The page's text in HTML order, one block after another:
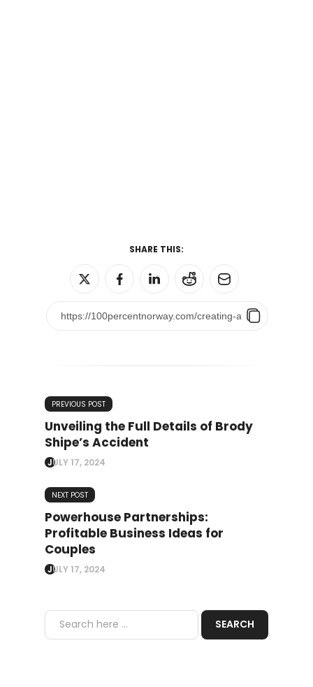
SHARE THIS:
PREVIOUS POST
Unveiling the Full Details of Brody
Shipe’s Accident
JULY 17, 2024
NEXT POST
Powerhouse Partnerships:
Profitable Business Ideas for
Couples
JULY 17, 2024